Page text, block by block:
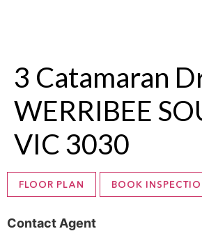
3 Catamaran
WERRIBEE
VIC 3030
FLOOR PLAN BOOK
Contact Agent